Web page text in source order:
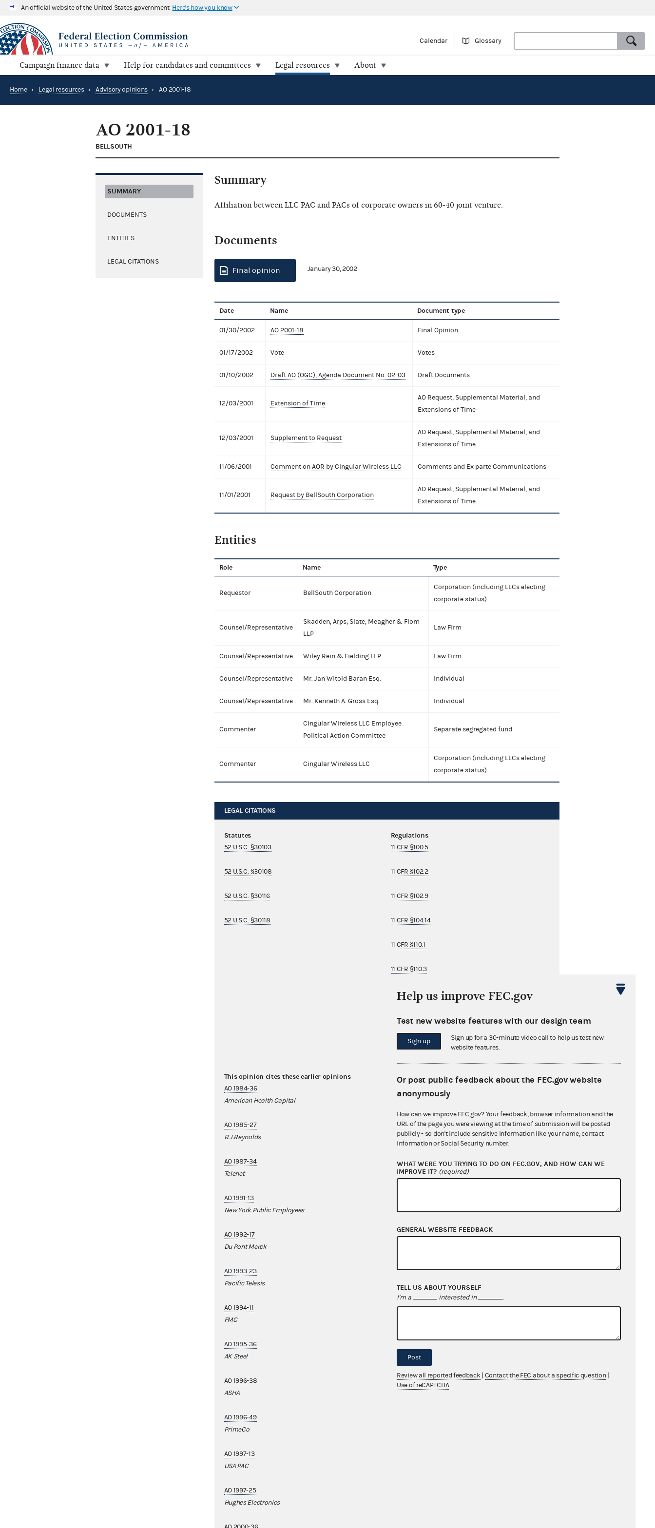
An official website of the United States government Here's how you know
Calendar Glossary
Campaign finance data Help for candidates and committees Legal resources About
Home › Legal resources › Advisory opinions › AO 2001-18
AO 2001-18
BELLSOUTH
SUMMARY
DOCUMENTS
ENTITIES
LEGAL CITATIONS
Summary
Affiliation between LLC PAC and PACs of corporate owners in 60-40 joint venture.
Documents
Final opinion January 30, 2002
Date Name Document type
01/30/2002 AO 2001-18 Final Opinion
01/17/2002 Vote Votes
01/10/2002 Draft AO (OGC), Agenda Document No. 02-03 Draft Documents
12/03/2001 Extension of Time
AO Request, Supplemental Material, and
Extensions of Time
12/03/2001 Supplement to Request
AO Request, Supplemental Material, and
Extensions of Time
11/06/2001 Comment on AOR by Cingular Wireless LLC Comments and Ex parte Communications
11/01/2001 Request by BellSouth Corporation
AO Request, Supplemental Material, and
Extensions of Time
Entities
Role Name Type
Requestor BellSouth Corporation
Corporation (including LLCs electing
corporate status)
Counsel/Representative
Skadden, Arps, Slate, Meagher & Flom
LLP
Law Firm
Counsel/Representative Wiley Rein & Fielding LLP Law Firm
Counsel/Representative Mr. Jan Witold Baran Esq. Individual
Counsel/Representative Mr. Kenneth A. Gross Esq. Individual
Commenter
Cingular Wireless LLC Employee
Political Action Committee
Separate segregated fund
Commenter Cingular Wireless LLC
Corporation (including LLCs electing
corporate status)
LEGAL CITATIONS
Statutes
52 U.S.C. §30103
52 U.S.C. §30108
52 U.S.C. §30116
52 U.S.C. §30118
Regulations
11 CFR §100.5
11 CFR §102.2
11 CFR §102.9
11 CFR §104.14
11 CFR §110.1
11 CFR §110.3
11 CFR §110.9
11 CFR §114.3
11 CFR §114.5
This opinion cites these earlier opinions
AO 1984-36
American Health Capital
AO 1985-27
R.J.Reynolds
AO 1987-34
Telenet
AO 1991-13
New York Public Employees
AO 1992-17
Du Pont Merck
AO 1993-23
Pacific Telesis
AO 1994-11
FMC
AO 1995-36
AK Steel
AO 1996-38
ASHA
AO 1996-49
PrimeCo
AO 1997-13
USA PAC
AO 1997-25
Hughes Electronics
This opinion is cited by these later opinions
Mortgage Bankers
AO 2002-15
UROPAC
AO 2003-28
Horizon Lines
Spirit
AO 2004-42
AO 2006-12
AO 2008-21
Mercedes-Benz USA/Sterling
AO 2009-18
Help us improve FEC.gov
Test new website features with our design team
Sign up
Sign up for a 30-minute video call to help us test new
website features.
Or post public feedback about the FEC.gov website
anonymously
How can we improve FEC.gov? Your feedback, browser information and the
URL of the page you were viewing at the time of submission will be posted
publicly - so don't include sensitive information like your name, contact
information or Social Security number.
WHAT WERE YOU TRYING TO DO ON FEC.GOV, AND HOW CAN WE
IMPROVE IT? (required)
GENERAL WEBSITE FEEDBACK
TELL US ABOUT YOURSELF
I'm a interested in .
Post
Review all reported feedback Contact the FEC about a specific question
Use of reCAPTCHA